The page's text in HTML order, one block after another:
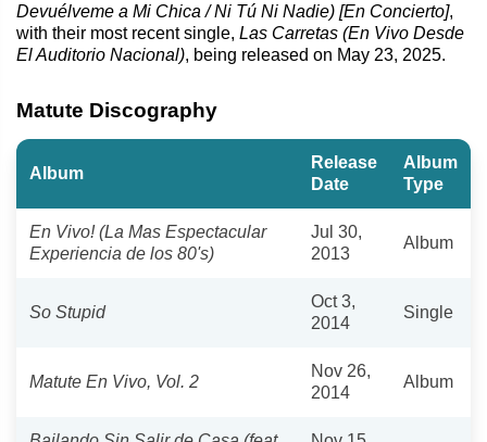
Devuélveme a Mi Chica / Ni Tú Ni Nadie) [En Concierto],
with their most recent single, Las Carretas (En Vivo Desde
El Auditorio Nacional), being released on May 23, 2025.
Matute Discography
Album
Release
Date
Album
Type
En Vivo! (La Mas Espectacular
Experiencia de los 80's)
Jul 30,
2013
Album
So Stupid
Oct 3,
2014
Single
Matute En Vivo, Vol. 2
Nov 26,
2014
Album